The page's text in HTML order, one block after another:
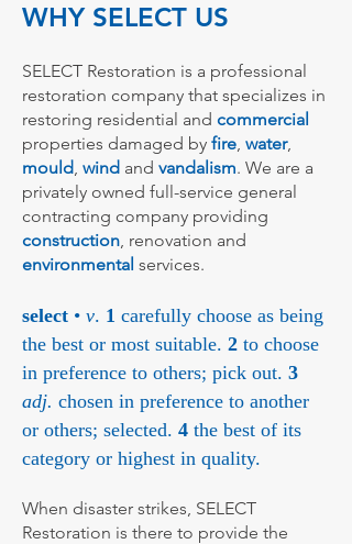
WHY SELECT US
SELECT Restoration is a professional
restoration company that specializes in
restoring residential and commercial
properties damaged by fire, water,
mould, wind and vandalism. We are a
privately owned full-service general
contracting company providing
construction, renovation and
environmental services.
select • v. 1 carefully choose as being
the best or most suitable. 2 to choose
in preference to others; pick out. 3
adj. chosen in preference to another
or others; selected. 4 the best of its
category or highest in quality.
When disaster strikes, SELECT
Restoration is there to provide the